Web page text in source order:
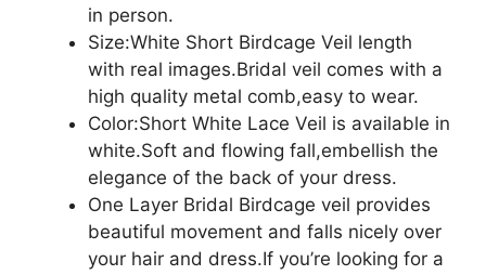
in person.
Size:White Short Birdcage Veil length
with real images.Bridal veil comes with a
high quality metal comb,easy to wear.
Color:Short White Lace Veil is available in
white.Soft and flowing fall,embellish the
elegance of the back of your dress.
One Layer Bridal Birdcage veil provides
beautiful movement and falls nicely over
your hair and dress.If you’re looking for a